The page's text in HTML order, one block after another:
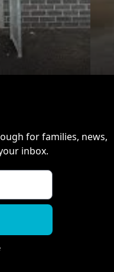
for families, news,
inbox.